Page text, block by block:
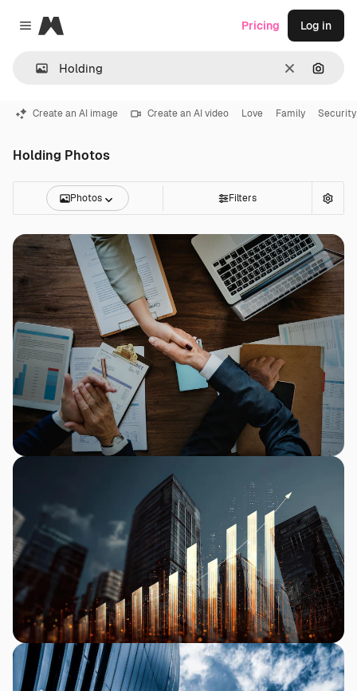
Close menu
Magnific
Clear
Pricing Log in
Create an AI image Create an AI video Love Family Security
Holding Photos
Photos Filters